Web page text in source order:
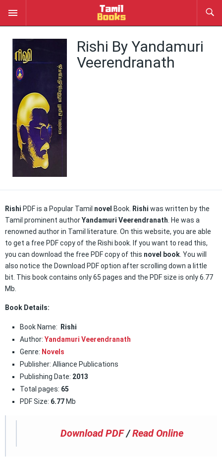
Rishi By Yandamuri
Veerendranath
Rishi PDF is a Popular Tamil novel Book. Rishi was written by the
Tamil prominent authorYandamuri Veerendranath . He was a
renowned author in Tamil literature. On this website, you are able
to get a free PDF copy of the Rishi book. If you want to read this,
you can download the free PDF copy of this novel book . You will
also notice the Download PDF option after scrolling down a little
bit. This book contains only 65 pages and the PDF size is only 6.77
Mb.
Book Details:
Book Name: Rishi
Author: Yandamuri Veerendranath
Genre: Novels
Publisher: Alliance Publications
Publishing Date: 2013
Total pages: 65
PDF Size: 6.77 Mb
Download PDF /Read Online